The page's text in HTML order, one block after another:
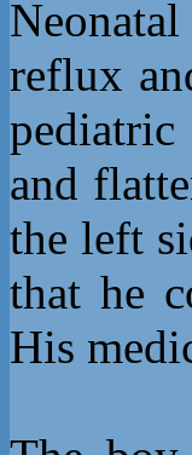
reflux
and
the left
that he
His